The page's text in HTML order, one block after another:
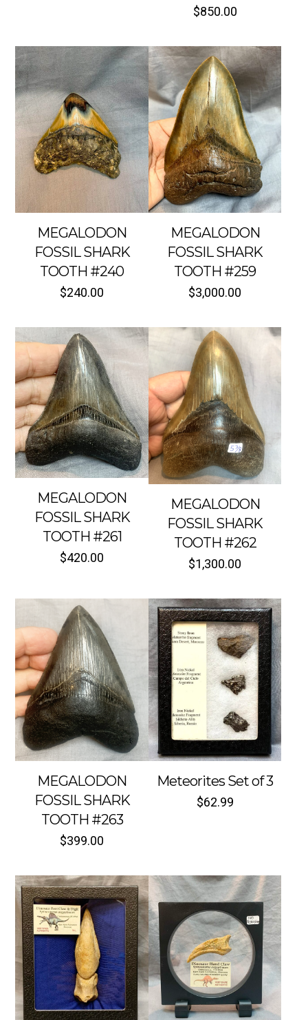
$850.00
MEGALODON
FOSSIL SHARK
TOOTH #240
$240.00
MEGALODON
FOSSIL SHARK
TOOTH #259
$3,000.00
MEGALODON
FOSSIL SHARK
TOOTH #261
$420.00
MEGALODON
FOSSIL SHARK
TOOTH #262
$1,300.00
MEGALODON
FOSSIL SHARK
TOOTH #263
$399.00
Meteorites Set of 3
$62.99